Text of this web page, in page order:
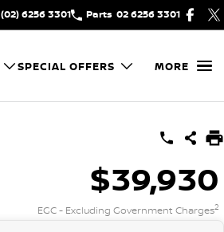
(02) 6256 3301 Parts 02 6256 3301
SPECIAL OFFERS MORE
$39,930
EGC - Excluding Government Charges2